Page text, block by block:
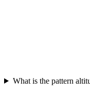
What is the pattern